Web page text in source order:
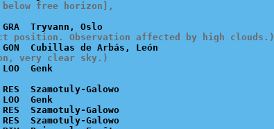
free horizon],
position. Observation affected by high clouds.)
very clear sky.)
Szamotuly-Galowo
Genk
Szamotuly-Galowo
Szamotuly-Galowo